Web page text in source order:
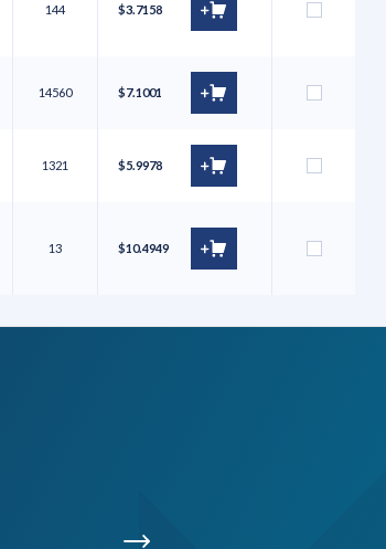
144 $3.7158
14560 $7.1001
1321 $5.9978
13 $10.4949